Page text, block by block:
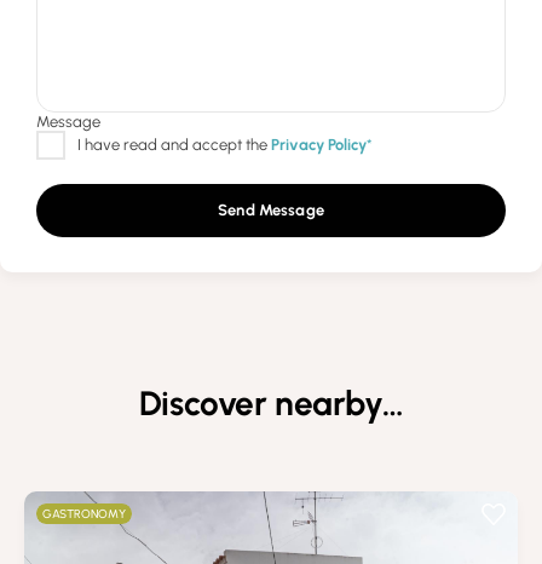
Send Message
Discover nearby…
GASTRONOMY